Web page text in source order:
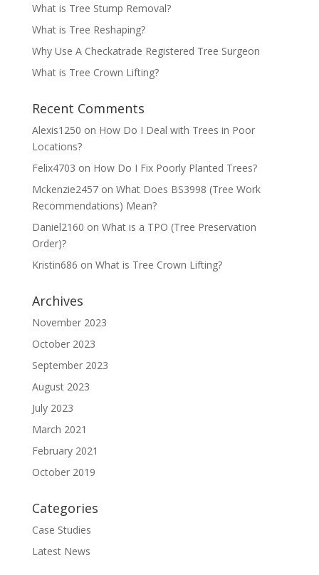
What is Tree Stump Removal?
What is Tree Reshaping?
Why Use A Checkatrade Registered Tree Surgeon
What is Tree Crown Lifting?
Recent Comments
Alexis1250 on How Do I Deal with Trees in Poor
Locations?
Felix4703 on How Do I Fix Poorly Planted Trees?
Mckenzie2457on What Does BS3998 (Tree Work
Recommendations) Mean?
Daniel2160 on What is a TPO (Tree Preservation
Order)?
Kristin686 on What is Tree Crown Lifting?
Archives
November 2023
October 2023
September 2023
August 2023
July 2023
March 2021
February 2021
October 2019
Categories
Case Studies
Latest News